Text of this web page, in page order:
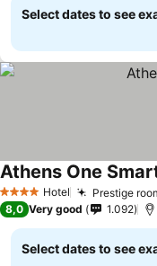
Select dates to see
4 Stars Hotel Prestige
Athens One
8,0 Very good 1.092
Select dates to see